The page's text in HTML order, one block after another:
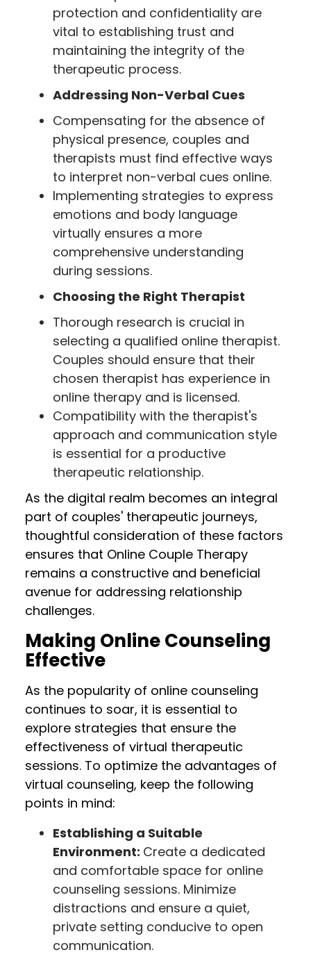
protection and confidentiality are
vital to establishing trust and
maintaining the integrity of the
therapeutic process.
Addressing Non-Verbal Cues
Compensating for the absence of
physical presence, couples and
therapists must find effective ways
to interpret non-verbal cues online.
Implementing strategies to express
emotions and body language
virtually ensures a more
comprehensive understanding
during sessions.
Choosing the Right Therapist
Thorough research is crucial in
selecting a qualified online therapist.
Couples should ensure that their
chosen therapist has experience in
online therapy and is licensed.
Compatibility with the therapist's
approach and communication style
is essential for a productive
therapeutic relationship.
As the digital realm becomes an integral
part of couples' therapeutic journeys,
thoughtful consideration of these factors
ensures that Online Couple Therapy
remains a constructive and beneficial
avenue for addressing relationship
challenges.
Making Online Counseling
Effective
As the popularity of online counseling
continues to soar, it is essential to
explore strategies that ensure the
effectiveness of virtual therapeutic
sessions. To optimize the advantages of
virtual counseling, keep the following
points in mind:
Establishing a Suitable
Environment: Create a dedicated
and comfortable space for online
counseling sessions. Minimize
distractions and ensure a quiet,
private setting conducive to open
communication.